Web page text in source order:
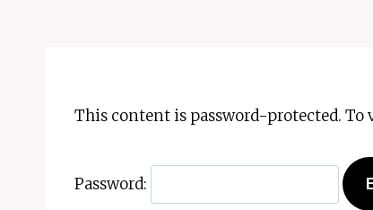
This content is password-protected. To
Password: